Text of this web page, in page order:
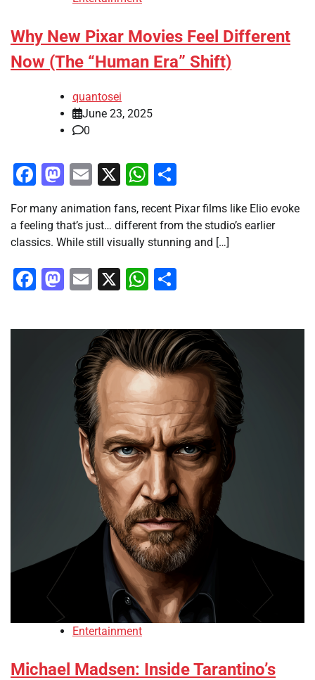
Why New Pixar Movies Feel Different
Now (The “Human Era” Shift)
quantosei
June 23, 2025
0
Facebook
Mastodon
Email
X WhatsApp
For many animation fans, recent Pixar films like Elio evoke
a feeling that’s just… different from the studio’s earlier
classics. While still visually stunning and […]
Facebook
Mastodon
Email
X WhatsApp
Entertainment
Michael Madsen: Inside Tarantino’s